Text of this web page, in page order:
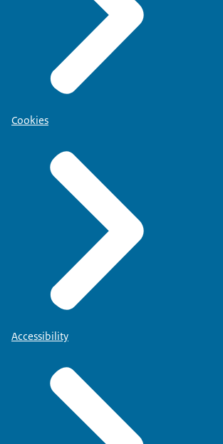
Cookies
Accessibility